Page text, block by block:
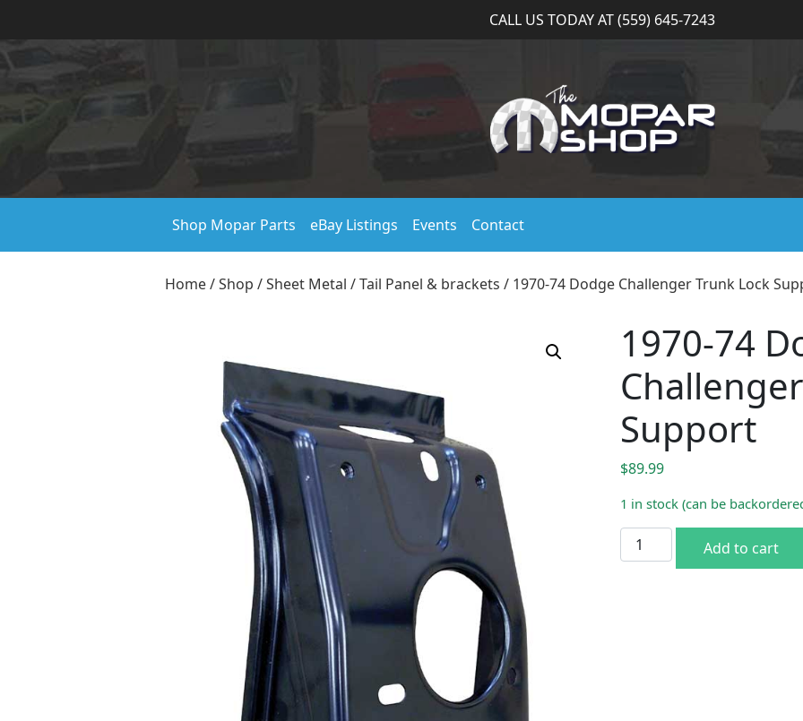
CALL US TODAY AT (559) 645-7243
Shop Mopar Parts eBay Listings Events Contact
Home/Shop /Sheet Metal /Tail Panel & brackets / 1970-74 Dodge Challenger Trunk Lock
1970-74
Support
$89.99
1 in stock (can be
1970-74 Dodge
Add to cart